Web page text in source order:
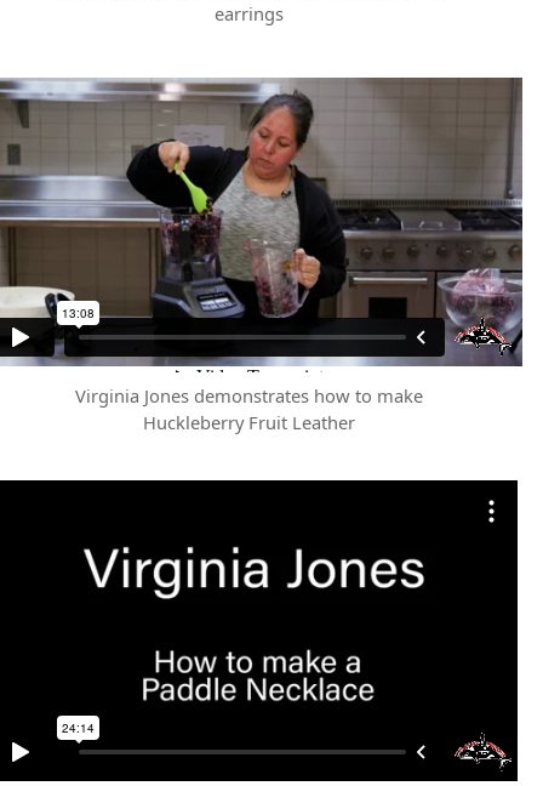
earrings
Virginia Jones demonstrates how to make
Huckleberry Fruit Leather